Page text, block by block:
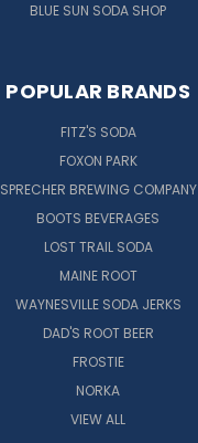
BLUE SUN SODA SHOP
POPULAR BRANDS
FITZ'S SODA
FOXON PARK
SPRECHER BREWING COMPANY
BOOTS BEVERAGES
LOST TRAIL SODA
MAINE ROOT
WAYNESVILLE SODA JERKS
DAD'S ROOT BEER
FROSTIE
NORKA
VIEW ALL